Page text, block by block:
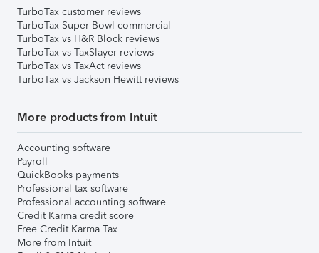
TurboTax customer reviews
TurboTax Super Bowl commercial
TurboTax vs H&R Block reviews
TurboTax vs TaxSlayer reviews
TurboTax vs TaxAct reviews
TurboTax vs Jackson Hewitt reviews
More products from Intuit
Accounting software
Payroll
QuickBooks payments
Professional tax software
Professional accounting software
Credit Karma credit score
Free Credit Karma Tax
More from Intuit